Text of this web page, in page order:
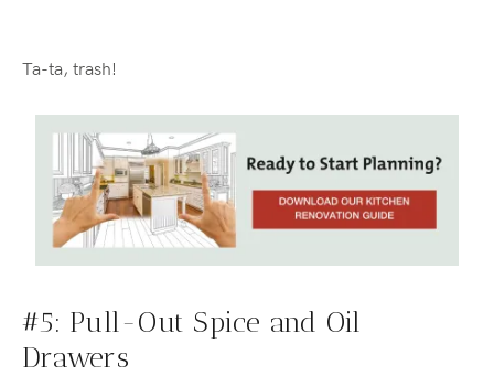
Ta-ta, trash!
#5: Pull-Out Spice and Oil
Drawers